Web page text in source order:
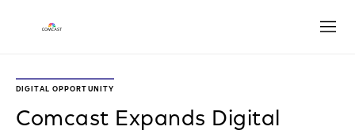
DIGITAL OPPORTUNITY
Comcast Expands Digital